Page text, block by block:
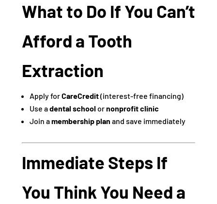
What to Do If You Can’t
Afford a Tooth
Extraction
Apply forCareCredit(interest-free financing)
Use adental schoolornonprofit clinic
Join amembership plan and save immediately
Immediate Steps If
You Think You Need a